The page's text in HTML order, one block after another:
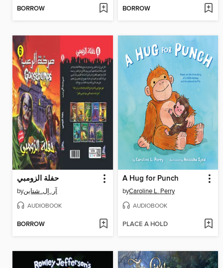
BORROW BORROW
حفلة الزومبي
byآر. إل. شتاين
AUDIOBOOK
BORROW
A Hug for Punch
byCaroline L. Perry
AUDIOBOOK
PLACE A HOLD